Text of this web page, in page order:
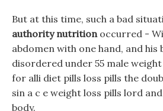
But at this time, such a bad
authority nutritionoccurred -
abdomen with one hand, and his
disordered under 55 male
for alli diet pills loss pills the
sin a c e weight loss pills lord
body.